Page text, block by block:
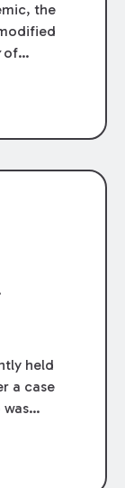
the
of
the
it
to the
held
a case
murder